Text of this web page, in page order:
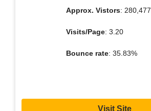
Approx. Vistors: 280,477
Visits/Page: 3.20
Bounce rate: 35.83%
Visit Site